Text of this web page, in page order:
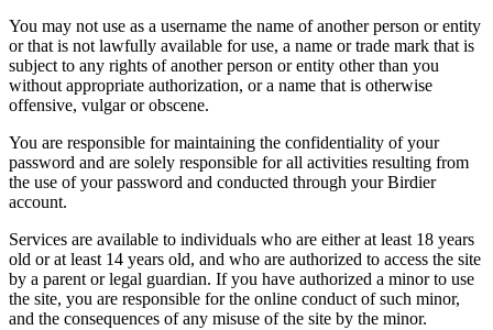
You may not use as a username the name of another person or entity
or that is not lawfully available for use, a name or trade mark that is
subject to any rights of another person or entity other than you
without appropriate authorization, or a name that is otherwise
offensive, vulgar or obscene.
You are responsible for maintaining the confidentiality of your
password and are solely responsible for all activities resulting from
the use of your password and conducted through your Birdier
account.
Services are available to individuals who are either at least 18 years
old or at least 14 years old, and who are authorized to access the site
by a parent or legal guardian. If you have authorized a minor to use
the site, you are responsible for the online conduct of such minor,
and the consequences of any misuse of the site by the minor.